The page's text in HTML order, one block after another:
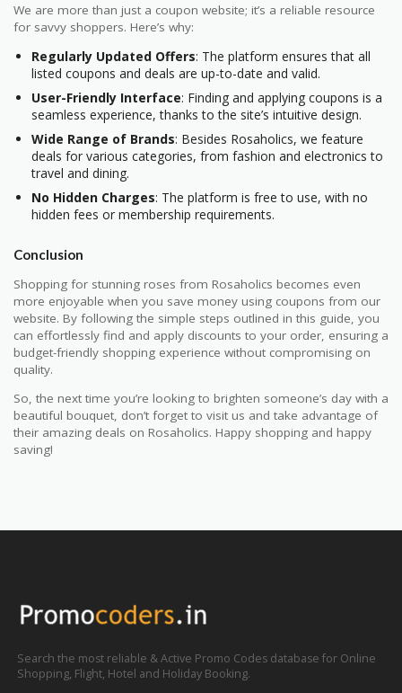
We are more than just a coupon website; it’s a reliable resource
for savvy shoppers. Here’s why:
Regularly Updated Offers: The platform ensures that all
listed coupons and deals are up-to-date and valid.
User-Friendly Interface: Finding and applying coupons is a
seamless experience, thanks to the site’s intuitive design.
Wide Range of Brands: Besides Rosaholics, we feature
deals for various categories, from fashion and electronics to
travel and dining.
No Hidden Charges: The platform is free to use, with no
hidden fees or membership requirements.
Conclusion
Shopping for stunning roses from Rosaholics becomes even
more enjoyable when you save money using coupons from our
website. By following the simple steps outlined in this guide, you
can effortlessly find and apply discounts to your order, ensuring a
budget-friendly shopping experience without compromising on
quality.
So, the next time you’re looking to brighten someone’s day with a
beautiful bouquet, don’t forget to visit us and take advantage of
their amazing deals on Rosaholics. Happy shopping and happy
saving!
Search the most reliable & Active Promo Codes database for Online
Shopping, Flight, Hotel and Holiday Booking.